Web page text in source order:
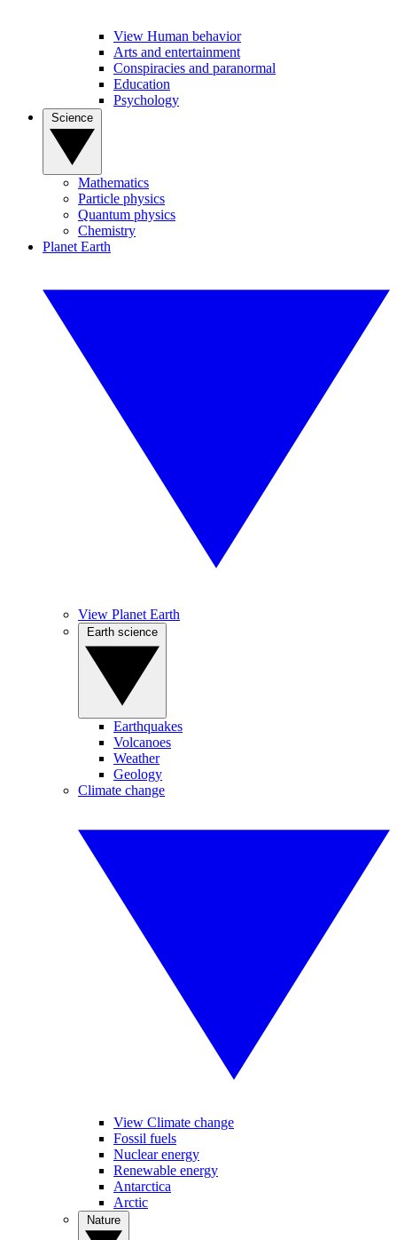
View Human behavior
Arts and entertainment
Conspiracies and paranormal
Education
Psychology
Mathematics
Particle physics
Quantum physics
Chemistry
Planet Earth
View Planet Earth
Earthquakes
Volcanoes
Weather
Geology
Climate change
View Climate change
Fossil fuels
Nuclear energy
Renewable energy
Antarctica
Arctic